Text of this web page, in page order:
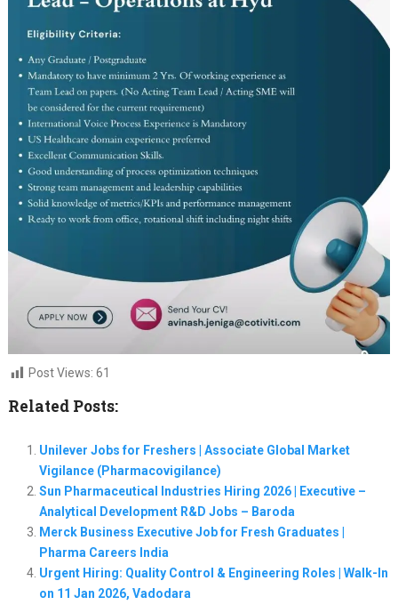
Post Views: 61
Related Posts:
Unilever Jobs for Freshers | Associate Global Market
Vigilance (Pharmacovigilance)
Sun Pharmaceutical Industries Hiring 2026 | Executive –
Analytical Development R&D Jobs – Baroda
Merck Business Executive Job for Fresh Graduates |
Pharma Careers India
Urgent Hiring: Quality Control & Engineering Roles | Walk-In
on 11 Jan 2026, Vadodara